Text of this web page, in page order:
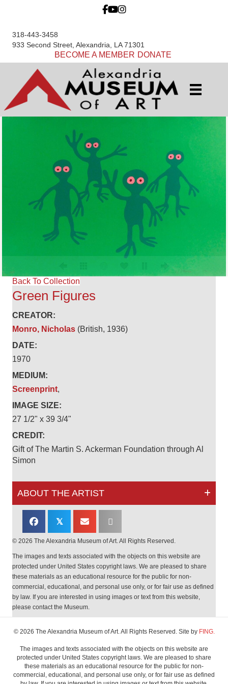
318-443-3458
933 Second Street, Alexandria, LA 71301
BECOME A MEMBER DONATE
Back To Collection
Green Figures
CREATOR:
Monro, Nicholas (British, 1936)
DATE:
1970
MEDIUM:
Screenprint,
IMAGE SIZE:
27 1/2" x 39 3/4"
CREDIT:
Gift of The Martin S. Ackerman Foundation through Al
Simon
ABOUT THE ARTIST
𝕏
© 2026 The Alexandria Museum of Art. All Rights Reserved.
The images and texts associated with the objects on this website are
protected under United States copyright laws. We are pleased to share
these materials as an educational resource for the public for non-
commercial, educational, and personal use only, or for fair use as defined
by law. If you are interested in using images or text from this website,
please contact the Museum.
© 2026 The Alexandria Museum of Art. All Rights Reserved. Site by FING.
The images and texts associated with the objects on this website are
protected under United States copyright laws. We are pleased to share
these materials as an educational resource for the public for non-
commercial, educational, and personal use only, or for fair use as defined